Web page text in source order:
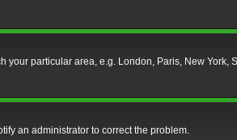
particular area, e.g. London, Paris, New York,
an administrator to correct the problem.